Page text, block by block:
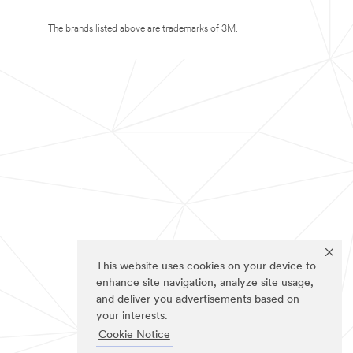
This website uses cookies on your device to
enhance site navigation, analyze site usage,
and deliver you advertisements based on
your interests.
Cookie Notice
The brands listed above are trademarks of 3M.